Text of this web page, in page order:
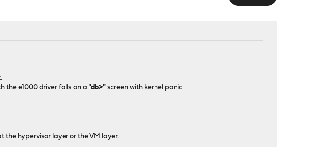
the e1000 driver falls on a"db>" screen with kernel panic
the hypervisor layer or the VM layer.